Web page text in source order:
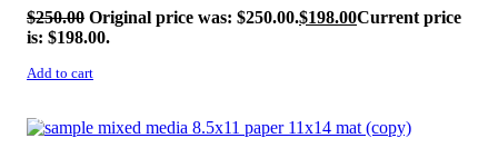
$250.00 Original price was: $250.00.$198.00Current price
is: $198.00.
Add to cart
SALE!